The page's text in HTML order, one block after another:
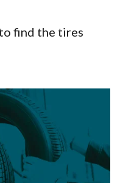
find the tires